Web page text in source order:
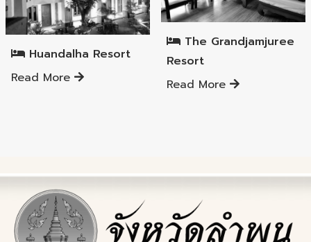
Mueang Lamphun District
Huandalha Resort
Read More
Mueang Lamphun District
The Grandjamjuree
Resort
Read More